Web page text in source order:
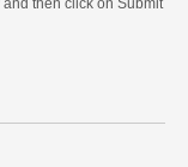
then click on Submit